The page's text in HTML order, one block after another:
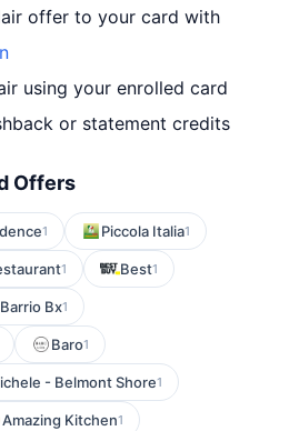
offer to your card with
using your enrolled card
or statement credits
Offers
1 Piccola Italia1
1 Best1
Barrio Bx1
Baro1
- Belmont Shore1
Amazing Kitchen1